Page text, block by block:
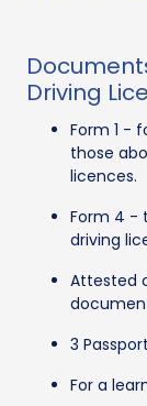
Driving
Form 1 -
those
licences.
Form 4 -
driving
Attested
3
For a